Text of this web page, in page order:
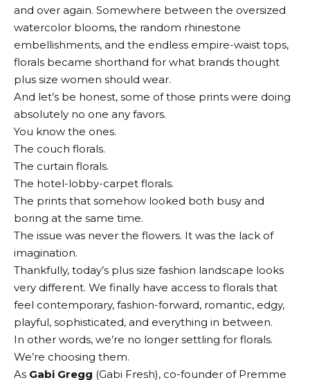
and over again. Somewhere between the oversized
watercolor blooms, the random rhinestone
embellishments, and the endless empire-waist tops,
florals became shorthand for what brands thought
plus size women should wear.
And let’s be honest, some of those prints were doing
absolutely no one any favors.
You know the ones.
The couch florals.
The curtain florals.
The hotel-lobby-carpet florals.
The prints that somehow looked both busy and
boring at the same time.
The issue was never the flowers. It was the lack of
imagination.
Thankfully, today’s plus size fashion landscape looks
very different. We finally have access to florals that
feel contemporary, fashion-forward, romantic, edgy,
playful, sophisticated, and everything in between.
In other words, we’re no longer settling for florals.
We’re choosing them.
As Gabi Gregg (Gabi Fresh), co-founder of Premme